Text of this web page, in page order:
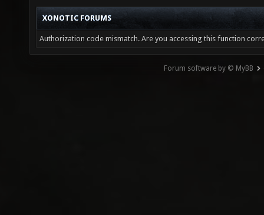
XONOTIC FORUMS
Authorization code mismatch. Are you accessing this function
Forum software by © MyBB